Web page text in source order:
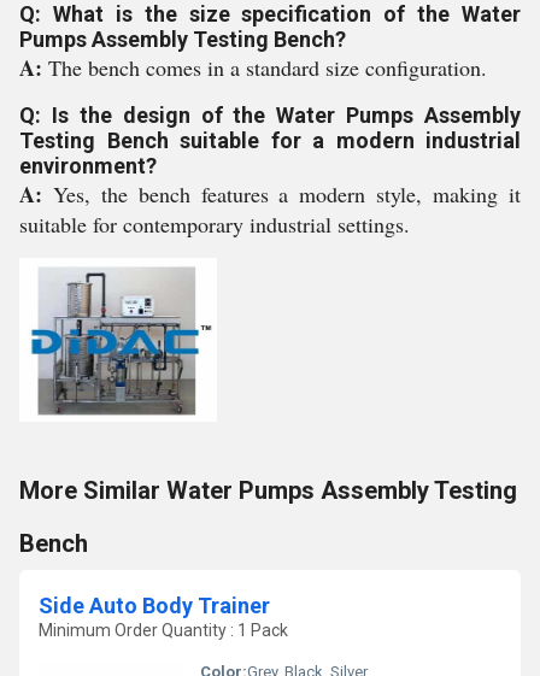
Q: What is the size specification of the Water
Pumps Assembly Testing Bench?
A: The bench comes in a standard size configuration.
Q: Is the design of the Water Pumps Assembly
Testing Bench suitable for a modern industrial
environment?
A: Yes, the bench features a modern style, making it
suitable for contemporary industrial settings.
More Similar Water Pumps Assembly Testing
Bench
Side Auto Body Trainer
Minimum Order Quantity : 1 Pack
Color:Grey, Black, Silver